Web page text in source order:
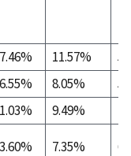
11.57%
8.05%
9.49%
7.35%